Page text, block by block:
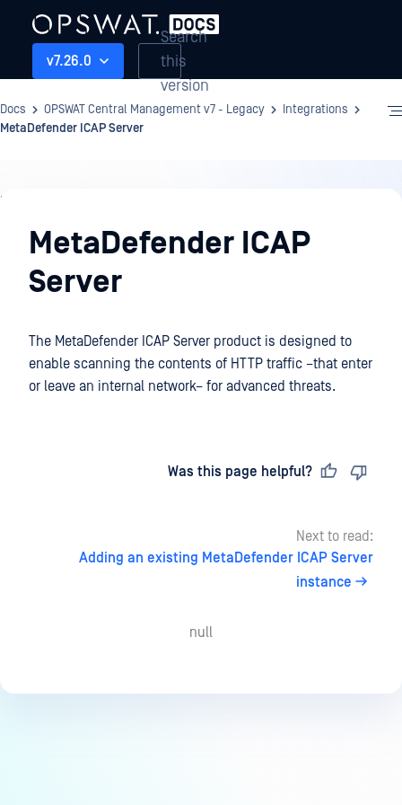
v7.26.0
Search
this
version
Docs OPSWAT Central Management v7 - Legacy
Integrations
MetaDefender ICAP Server
Integrations
MetaDefender ICAP
Server
The MetaDefender ICAP Server product is designed to
enable scanning the contents of HTTP traffic –that enter
or leave an internal network– for advanced threats.
Was this page helpful?
Next to read:
Adding an existing MetaDefender ICAP Server
instance
null